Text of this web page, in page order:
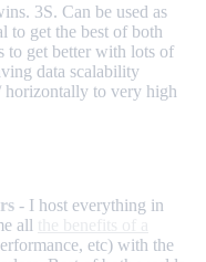
3S. Can be used as
to get the best of both
to get better with lots of
data scalability
horizontally to very high
- I host everything in
all
etc) with the